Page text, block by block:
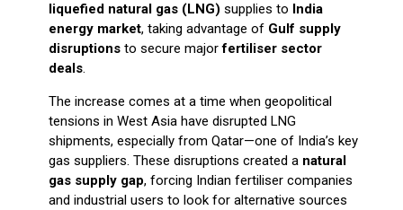
liquefied natural gas (LNG) supplies to India
energy market, taking advantage of Gulf supply
disruptionsto secure majorfertiliser sector
deals.
The increase comes at a time when geopolitical
tensions in West Asia have disrupted LNG
shipments, especially from Qatar—one of India’s key
gas suppliers. These disruptions created a natural
gas supply gap, forcing Indian fertiliser companies
and industrial users to look for alternative sources